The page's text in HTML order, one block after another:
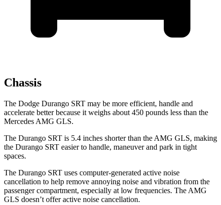
Chassis
The Dodge Durango SRT may be more efficient, handle and
accelerate better because it weighs about 450 pounds less than the
Mercedes AMG GLS.
The Durango SRT is 5.4 inches shorter than the AMG GLS, making
the Durango SRT easier to handle, maneuver and park in tight
spaces.
The Durango SRT uses computer-generated active noise
cancellation to help remove annoying noise and vibration from the
passenger compartment, especially at low frequencies. The AMG
GLS doesn’t offer active noise cancellation.